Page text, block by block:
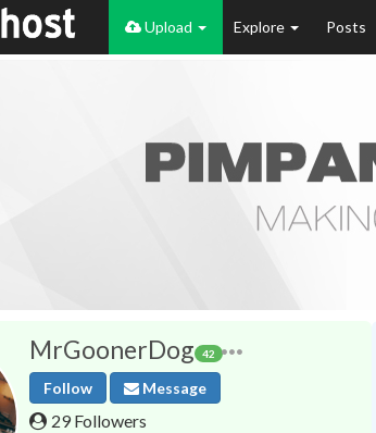
Upload Explore Posts
MrGoonerDog 42
Follow Message
29 Followers